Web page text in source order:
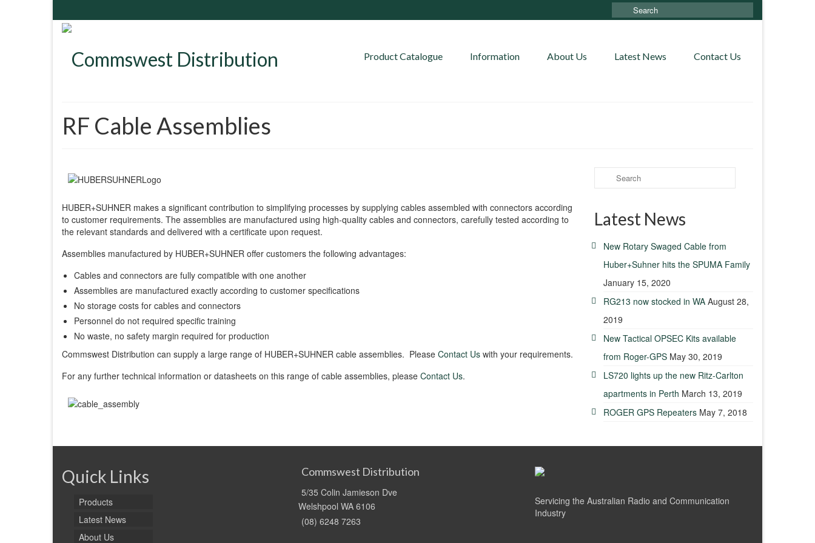
Search
for:
Product Catalogue Information About Us Latest News Contact Us
RF Cable Assemblies
HUBER+SUHNER makes a significant contribution to simplifying processes by supplying cables assembled with connectors according
to customer requirements. The assemblies are manufactured using high-quality cables and connectors, carefully tested according to
the relevant standards and delivered with a certificate upon request.
Assemblies manufactured by HUBER+SUHNER offer customers the following advantages:
Cables and connectors are fully compatible with one another
Assemblies are manufactured exactly according to customer specifications
No storage costs for cables and connectors
Personnel do not required specific training
No waste, no safety margin required for production
Commswest Distribution can supply a large range of HUBER+SUHNER cable assemblies. Please Contact Us with your requirements.
For any further technical information or datasheets on this range of cable assemblies, please Contact Us.
Search
for:
Latest News
New Rotary Swaged Cable from
Huber+Suhner hits the SPUMA Family
January 15, 2020
RG213 now stocked in WA August 28,
2019
New Tactical OPSEC Kits available
from Roger-GPS May 30, 2019
LS720 lights up the new Ritz-Carlton
apartments in Perth March 13, 2019
ROGER GPS Repeaters May 7, 2018
Quick Links
Products
Latest News
About Us
Commswest Distribution
5/35 Colin Jamieson Dve
Welshpool WA 6106
(08) 6248 7263
Servicing the Australian Radio and Communication
Industry